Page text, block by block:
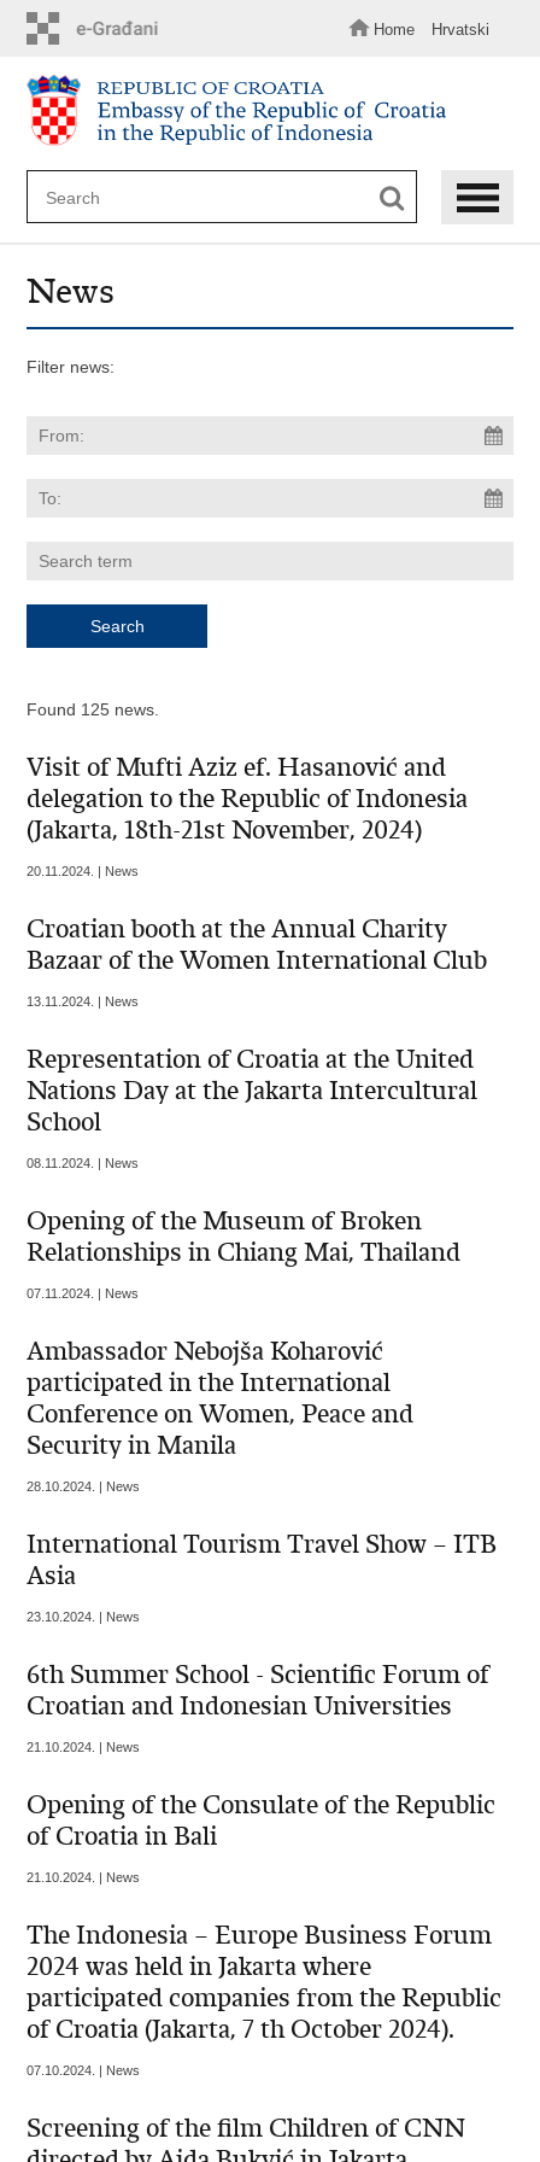
content
Home Hrvatski
News
Filter news:
Found 125 news.
Visit of Mufti Aziz ef. Hasanović and
delegation to the Republic of Indonesia
(Jakarta, 18th-21st November, 2024)
20.11.2024. | News
Croatian booth at the Annual Charity
Bazaar of the Women International Club
13.11.2024. | News
Representation of Croatia at the United
Nations Day at the Jakarta Intercultural
School
08.11.2024. | News
Opening of the Museum of Broken
Relationships in Chiang Mai, Thailand
07.11.2024. | News
Ambassador Nebojša Koharović
participated in the International
Conference on Women, Peace and
Security in Manila
28.10.2024. | News
International Tourism Travel Show – ITB
Asia
23.10.2024. | News
6th Summer School - Scientific Forum of
Croatian and Indonesian Universities
21.10.2024. | News
Opening of the Consulate of the Republic
of Croatia in Bali
21.10.2024. | News
The Indonesia – Europe Business Forum
2024 was held in Jakarta where
participated companies from the Republic
of Croatia (Jakarta, 7 th October 2024).
07.10.2024. | News
Screening of the film Children of CNN